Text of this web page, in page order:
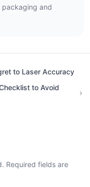
and
to Laser Accuracy
to Avoid
Required fields are